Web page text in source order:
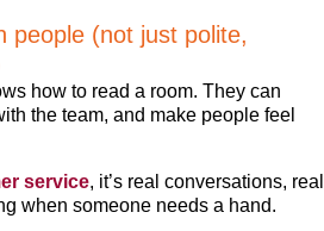
people (not just polite,
how to read a room. They can
the team, and make people feel
service, it’s real conversations, real
when someone needs a hand.